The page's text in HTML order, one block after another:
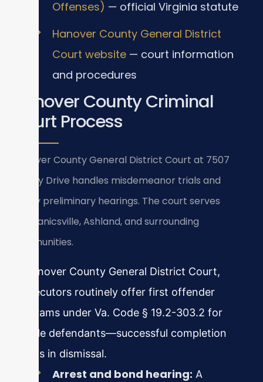
Offenses) — official Virginia statute
Hanover County General District
Court website— court information
and procedures
Hanover County Criminal
Court Process
Hanover County General District Court at 7507
Library Drive handles misdemeanor trials and
felony preliminary hearings. The court serves
Mechanicsville, Ashland, and surrounding
communities.
In Hanover County General District Court,
prosecutors routinely offer first offender
programs under Va. Code § 19.2-303.2 for
eligible defendants—successful completion
results in dismissal.
Arrest and bond hearing: A